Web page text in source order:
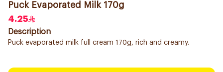
Puck Evaporated Milk 170g
4.25
Description
Puck evaporated milk full cream 170g, rich and creamy.